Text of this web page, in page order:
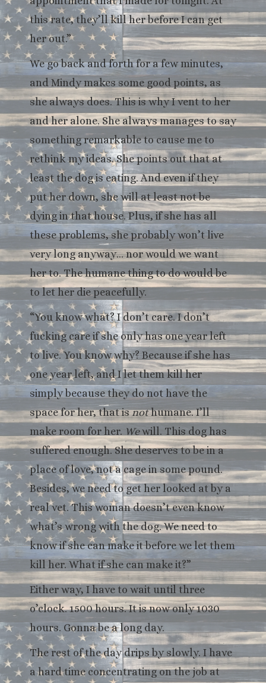
this rate, they’ll kill her before I can get
her out.”
We go back and forth for a few minutes,
and Mindy makes some good points, as
she always does. This is why I vent to her
and her alone. She always manages to say
something remarkable to cause me to
rethink my ideas. She points out that at
least the dog is eating. And even if they
put her down, she will at least not be
dying in that house. Plus, if she has all
these problems, she probably won’t live
very long anyway… nor would we want
her to. The humane thing to do would be
to let her die peacefully.
“You know what? I don’t care. I don’t
fucking care if she only has one year left
to live. You know why? Because if she has
one year left, and I let them kill her
simply because they do not have the
space for her, that isnothumane. I’ll
make room for her. Wewill. This dog has
suffered enough. She deserves to be in a
place of love, not a cage in some pound.
Besides, we need to get her looked at by a
real vet. This woman doesn’t even know
what’s wrong with the dog. We need to
know if she can make it before we let them
kill her. What if she can make it?”
Either way, I have to wait until three
o’clock. 1500 hours. It is now only 1030
hours. Gonna be a long day.
The rest of the day drips by slowly. I have
a hard time concentrating on the job at